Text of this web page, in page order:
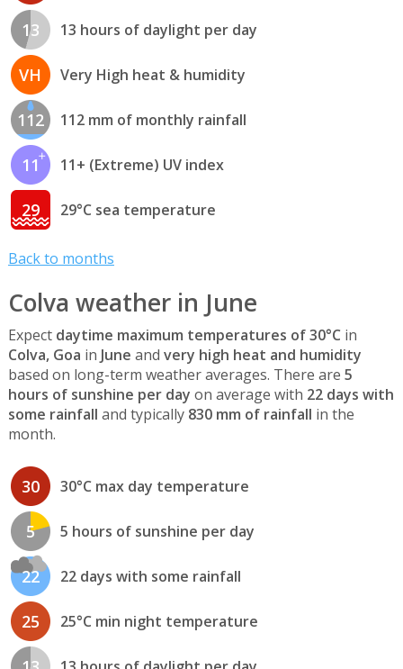
13 13 hours of daylight per day
VH Very High heat & humidity
112 112 mm of monthly rainfall
11 11+ (Extreme) UV index
29 29°C sea temperature
Back to months
Colva weather in June
Expect daytime maximum temperatures of 30°C in
Colva, Goa in June and very high heat and humidity
based on long-term weather averages. There are 5
hours of sunshine per day on average with 22 days with
some rainfall and typically 830 mm of rainfall in the
month.
30 30°C max day temperature
5 5 hours of sunshine per day
22 22 days with some rainfall
25 25°C min night temperature